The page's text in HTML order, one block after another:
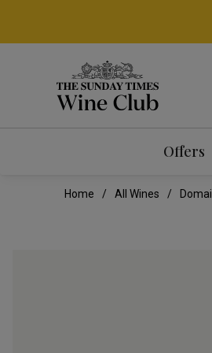
Offers
Home All Wines